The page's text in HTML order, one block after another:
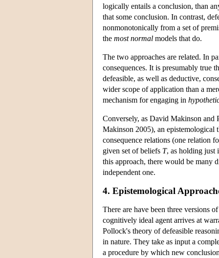
logically entails a conclusion, than
that some conclusion. In contrast,
nonmonotonically from a set of
the most normal models that do.
The two approaches are related. In
consequences. It is presumably true
defeasible, as well as deductive,
wider scope of application than a
mechanism for engaging in
Conversely, as David Makinson and
Makinson 2005), an epistemological
consequence relations (one relation
given set of beliefs T, as holding just
this approach, there would be many
independent one.
4. Epistemological
There are have been three versions
cognitively ideal agent arrives at
Pollock's theory of defeasible
in nature. They take as input a
a procedure by which new